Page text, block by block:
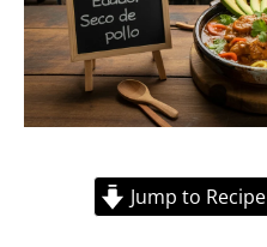
Jump to Recipe